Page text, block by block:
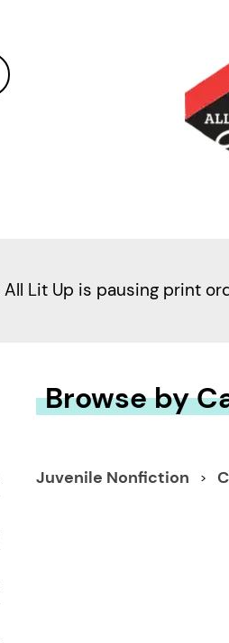
All Lit Up is pausing print
Browse by
Juvenile Nonfiction